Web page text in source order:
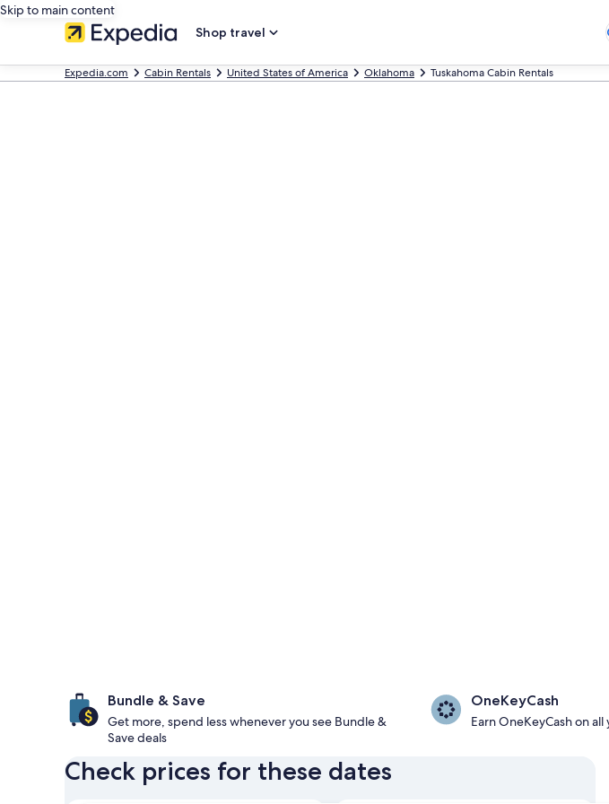
Skip to main content
Shop travel
Expedia.com Cabin Rentals United States of America Oklahoma Tuskahoma Cabin Rentals
Bundle & Save
Get more, spend less whenever you see Bundle &
Save deals
OneKeyCash
Earn OneKeyCash on
Check prices for these dates